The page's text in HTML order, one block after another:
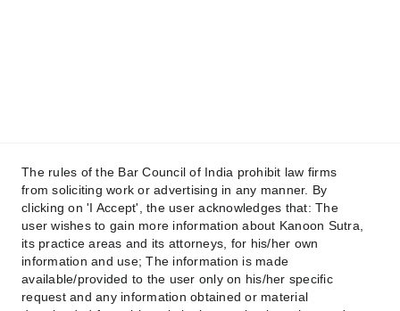
Submit
The rules of the Bar Council of India prohibit law firms
from soliciting work or advertising in any manner. By
clicking on 'I Accept', the user acknowledges that: The
user wishes to gain more information about Kanoon Sutra,
its practice areas and its attorneys, for his/her own
information and use; The information is made
available/provided to the user only on his/her specific
request and any information obtained or material